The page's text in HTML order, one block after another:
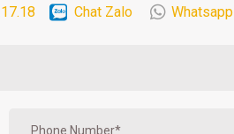
Chat Zalo Whatsapp